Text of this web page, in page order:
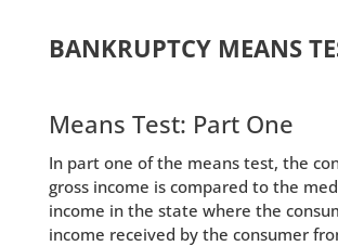
BANKRUPTCY MEANS
Means Test: Part One
In part one of the means test, the
gross income is compared to the
income in the state where the
income received by the consumer